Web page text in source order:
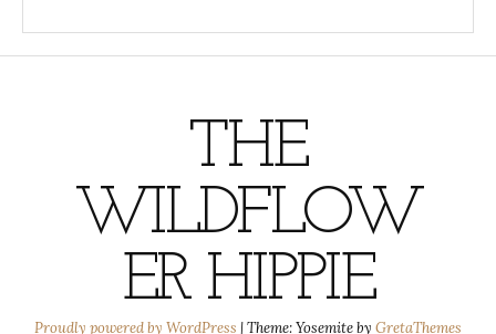
THE
WILDFLOW
ER HIPPIE
Proudly powered by WordPress |Theme: Yosemite by GretaThemes